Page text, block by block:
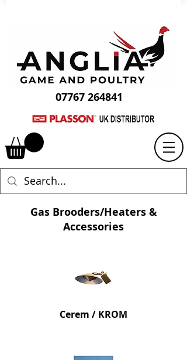
07767 264841
Gas Brooders/Heaters &
Accessories
Cerem / KROM